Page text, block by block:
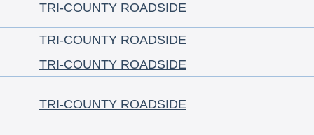
TRI-COUNTY ROADSIDE
TRI-COUNTY ROADSIDE
TRI-COUNTY ROADSIDE
TRI-COUNTY ROADSIDE